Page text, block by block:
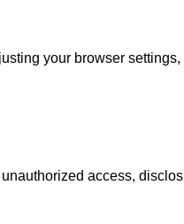
your browser
access,